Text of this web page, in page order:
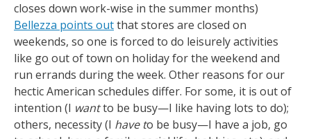
closes down work-wise in the summer months)
Bellezza points outthat stores are closed on
weekends, so one is forced to do leisurely activities
like go out of town on holiday for the weekend and
run errands during the week. Other reasons for our
hectic American schedules differ. For some, it is out of
intention (I wantto be busy—I like having lots to do);
others, necessity (I have to be busy—I have a job, go